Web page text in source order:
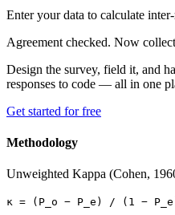
Enter your data to calculate
Agreement checked. Now
Design the survey, field it, and
responses to code — all in one
Get started for free
Methodology
Unweighted Kappa (Cohen,
κ = (P_o − P_e) / (1 −